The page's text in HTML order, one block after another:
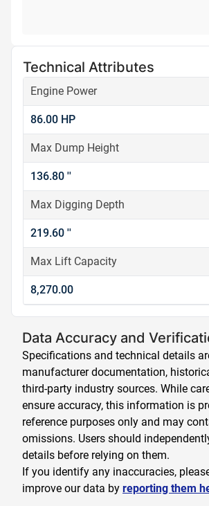
Technical Attributes
Engine Power
86.00 HP
Max Dump Height
136.80 ''
Max Digging Depth
219.60 ''
Max Lift Capacity
8,270.00
Data Accuracy and
Specifications and technical details
manufacturer documentation,
third-party industry sources. While
ensure accuracy, this information is
reference purposes only and may
omissions. Users should
details before relying on them.
If you identify any inaccuracies,
improve our data by reporting them